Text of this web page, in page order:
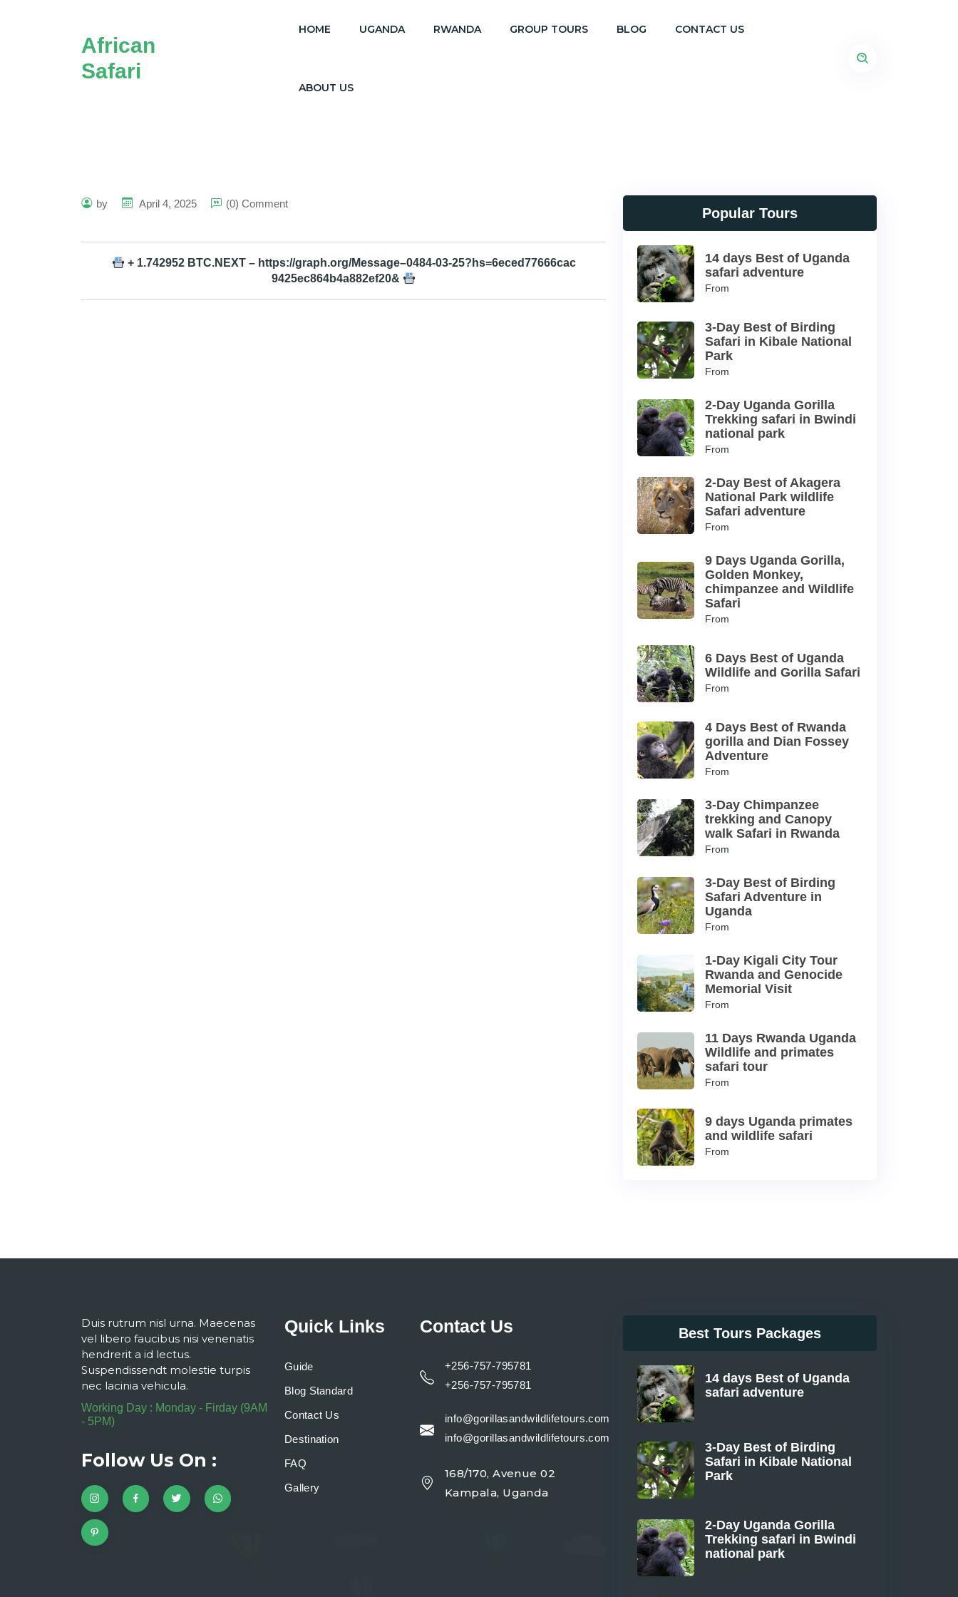
African
Safari
HOME UGANDA RWANDA GROUP TOURS BLOG CONTACT US
ABOUT US
by April 4, 2025 (0) Comment
+ 1.742952 BTC.NEXT – https://graph.org/Message–0484-03-25?hs=6eced77666cac
9425ec864b4a882ef20&
Popular Tours
14 days Best of Uganda
safari adventure
From
3-Day Best of Birding
Safari in Kibale National
Park
From
2-Day Uganda Gorilla
Trekking safari in Bwindi
national park
From
2-Day Best of Akagera
National Park wildlife
Safari adventure
From
9 Days Uganda Gorilla,
Golden Monkey,
chimpanzee and Wildlife
Safari
From
6 Days Best of Uganda
Wildlife and Gorilla Safari
From
4 Days Best of Rwanda
gorilla and Dian Fossey
Adventure
From
3-Day Chimpanzee
trekking and Canopy
walk Safari in Rwanda
From
3-Day Best of Birding
Safari Adventure in
Uganda
From
1-Day Kigali City Tour
Rwanda and Genocide
Memorial Visit
From
11 Days Rwanda Uganda
Wildlife and primates
safari tour
From
9 days Uganda primates
and wildlife safari
From
Duis rutrum nisl urna. Maecenas
vel libero faucibus nisi venenatis
hendrerit a id lectus.
Suspendissendt molestie turpis
nec lacinia vehicula.
Working Day : Monday - Firday (9AM
- 5PM)
Follow Us On :
Quick Links
Guide
Blog Standard
Contact Us
Destination
FAQ
Gallery
Contact Us
+256-757-795781
+256-757-795781
info@gorillasandwildlifetours.com
info@gorillasandwildlifetours.com
168/170, Avenue 02
Kampala, Uganda
Best Tours Packages
14 days Best of Uganda
safari adventure
3-Day Best of Birding
Safari in Kibale National
Park
2-Day Uganda Gorilla
Trekking safari in Bwindi
national park